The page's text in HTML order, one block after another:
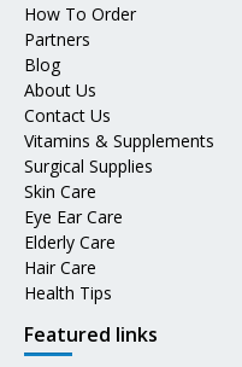
How To Order
Partners
Blog
About Us
Contact Us
Vitamins & Supplements
Surgical Supplies
Skin Care
Eye Ear Care
Elderly Care
Hair Care
Health Tips
Featured links